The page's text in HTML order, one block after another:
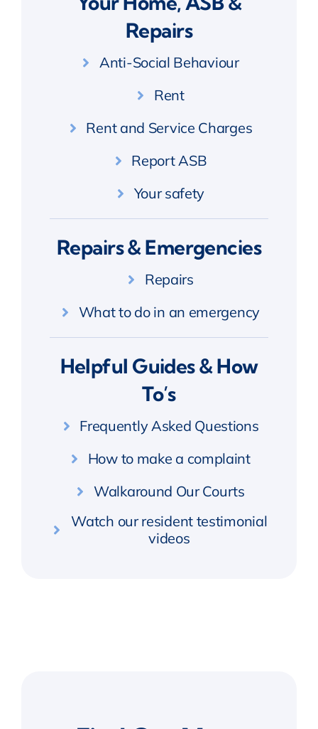
Repairs
Anti-Social Behaviour
Rent
Rent and Service Charges
Report ASB
Your safety
Repairs & Emergencies
Repairs
What to do in an emergency
Helpful Guides & How
To’s
Frequently Asked Questions
How to make a complaint
Walkaround Our Courts
Watch our resident testimonial
videos